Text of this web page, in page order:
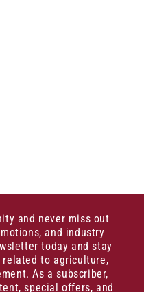
and never miss out
and industry
today and stay
to agriculture,
As a subscriber,
special offers, and